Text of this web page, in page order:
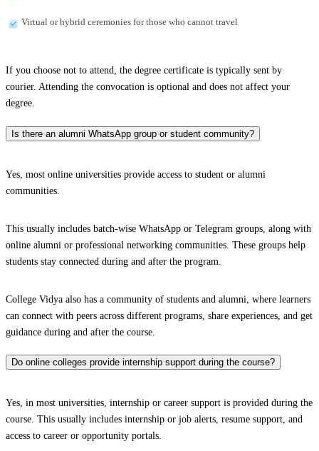
Virtual or hybrid ceremonies for those who cannot travel
If you choose not to attend, the degree certificate is typically sent by
courier. Attending the convocation is optional and does not affect your
degree.
Is there an alumni WhatsApp group or student community?
Yes, most online universities provide access to student or alumni
communities.
This usually includes batch-wise WhatsApp or Telegram groups, along with
online alumni or professional networking communities. These groups help
students stay connected during and after the program.
College Vidya also has a community of students and alumni, where learners
can connect with peers across different programs, share experiences, and get
guidance during and after the course.
Do online colleges provide internship support during the course?
Yes, in most universities, internship or career support is provided during the
course. This usually includes internship or job alerts, resume support, and
access to career or opportunity portals.